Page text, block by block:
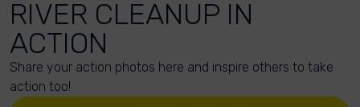
RIVER CLEANUP IN
ACTION
Share your action photos here and inspire others to take
action too!